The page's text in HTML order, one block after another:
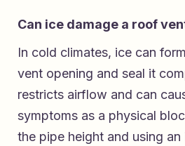
Can ice damage a roof
In cold climates, ice can
vent opening and seal it
restricts airflow and can
symptoms as a physical
the pipe height and using